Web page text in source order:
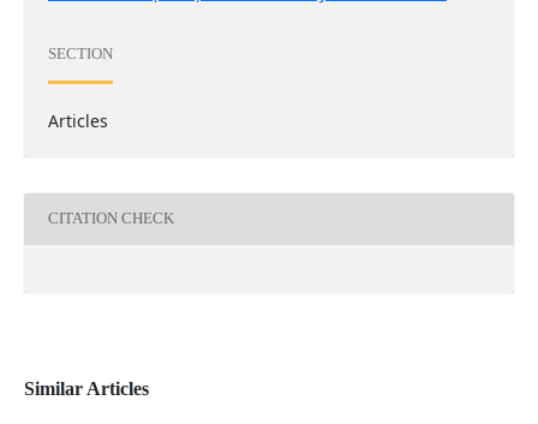
SECTION
Articles
CITATION CHECK
Similar Articles